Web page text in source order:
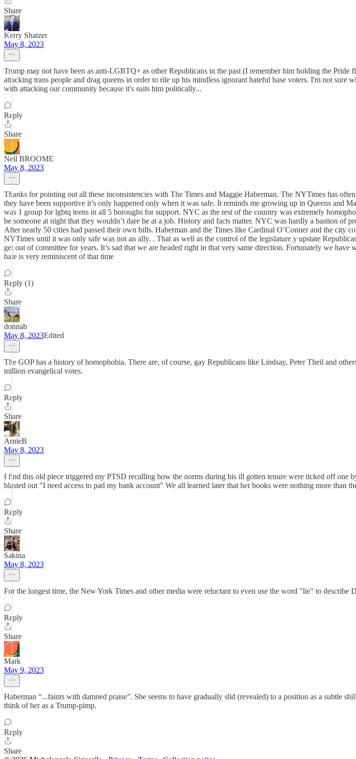
Share
Kerry Shatzer
May 8, 2023
Trump may not have been as anti-LGBTQ+ as other Republicans in the past (I remember him holding the
attacking trans people and drag queens in order to rile up his mindless ignorant hateful base voters. I'm not
with attacking our community because it's suits him politically...
Reply
Share
Neil BROOME
May 8, 2023
Thanks for pointing out all these inconsistencies with The Times and Maggie Haberman. The NYTimes has
they have been supportive it’s only happened only when it was safe. It reminds me growing up in Queens and
was 1 group for lgbtq teens in all 5 boroughs for support. NYC as the rest of the country was extremely
be someone at night that they wouldn’t dare be at a job. History and facts matter. NYC was hardly a bastion
After nearly 50 cities had passed their own bills. Haberman and the Times like Cardinal O’Conner and the city
NYTimes until it was only safe was not an ally. . That as well as the control of the legislature y upstate
get out of committee for years. It’s sad that we are headed right in that very same direction. Fortunately we
hate is very reminiscent of that time
Reply (1)
Share
donnab
May 8, 2023Edited
The GOP has a history of homophobia. There are, of course, gay Republicans like Lindsay, Peter Theil and
million evangelical votes.
Reply
Share
ArnieB
May 8, 2023
I find this old piece triggered my PTSD recalling how the norms during his ill gotten tenure were ticked off
blasted out "I need access to pad my bank account" We all learned later that her books were nothing more than
Reply
Share
Sakina
May 8, 2023
For the longest time, the New York Times and other media were reluctant to even use the word "lie" to describe
Reply
Share
Mark
May 9, 2023
Haberman “...faints with damned praise”. She seems to have gradually slid (revealed) to a position as a subtle
think of her as a Trump-pimp.
Reply
Share